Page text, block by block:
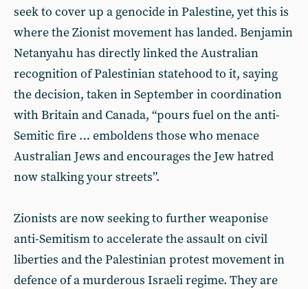
seek to cover up a genocide in Palestine, yet this is
where the Zionist movement has landed. Benjamin
Netanyahu has directly linked the Australian
recognition of Palestinian statehood to it, saying
the decision, taken in September in coordination
with Britain and Canada, “pours fuel on the anti-
Semitic fire … emboldens those who menace
Australian Jews and encourages the Jew hatred
now stalking your streets”.
Zionists are now seeking to further weaponise
anti-Semitism to accelerate the assault on civil
liberties and the Palestinian protest movement in
defence of a murderous Israeli regime. They are